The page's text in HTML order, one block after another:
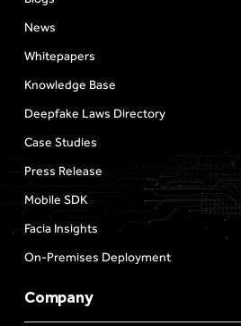
News
Whitepapers
Knowledge Base
Deepfake Laws Directory
Case Studies
Press Release
Mobile SDK
Facia Insights
On-Premises Deployment
Company